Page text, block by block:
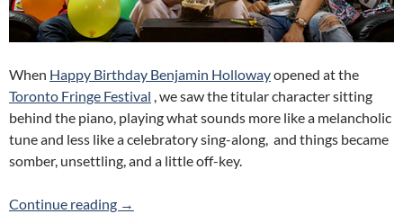
When Happy Birthday Benjamin Hollowayopened at the
Toronto Fringe Festival , we saw the titular character sitting
behind the piano, playing what sounds more like a melancholic
tune and less like a celebratory sing-along, and things became
somber, unsettling, and a little off-key.
Continue reading Happy Birthday Benjamin Holloway (Up the
→